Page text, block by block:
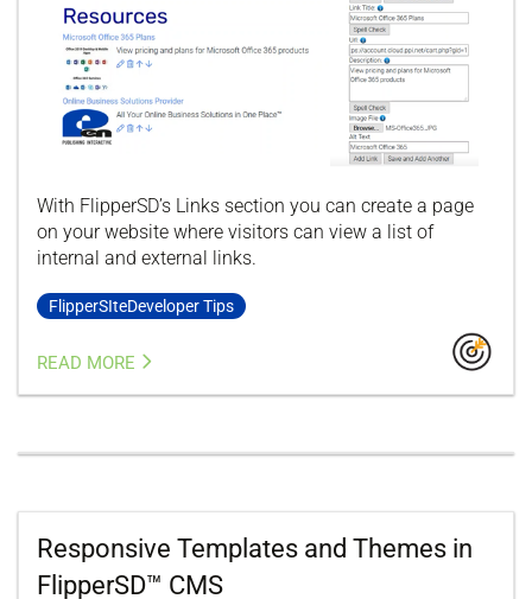
With FlipperSD’s Links section you can create a page
on your website where visitors can view a list of
internal and external links.
FlipperSIteDeveloper Tips
READ MORE
Responsive Templates and Themes in
FlipperSD™ CMS